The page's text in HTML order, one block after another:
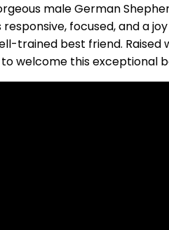
male German
responsive, focused, and a
trained best friend. Raised
welcome this exceptional